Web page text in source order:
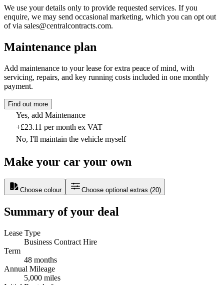
We use your details only to provide requested services. If you
enquire, we may send occasional marketing, which you can opt out
of via sales@centralcontracts.com.
Maintenance plan
Add maintenance to your lease for extra peace of mind, with
servicing, repairs, and key running costs included in one monthly
payment.
Find out more
Yes, add Maintenance
+£23.11 per month ex VAT
No, I'll maintain the vehicle myself
Make your car your own
Choose colour Choose optional extras (20)
Summary of your deal
Lease Type
Business Contract Hire
Term
48 months
Annual Mileage
5,000 miles